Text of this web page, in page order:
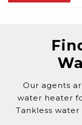
Our agents
water heater
Tankless